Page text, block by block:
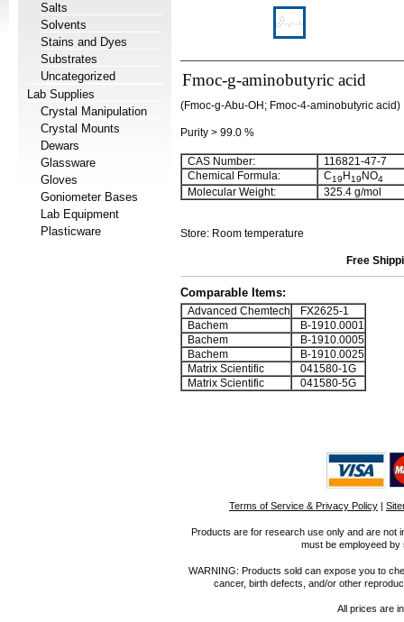
Salts
Solvents
Stains and Dyes
Substrates
Uncategorized
Lab Supplies
Crystal Manipulation
Crystal Mounts
Dewars
Glassware
Gloves
Goniometer Bases
Lab Equipment
Plasticware
Fmoc-g-aminobutyric acid
(Fmoc-g-Abu-OH; Fmoc-4-aminobutyric acid)
Purity > 99.0 %
CAS Number:
116821-47-7
Chemical Formula:
C19 H19 NO4
Molecular Weight: 325.4 g/mol
Store: Room temperature
Free
Comparable Items:
Advanced Chemtech
FX2625-1
Bachem
B-1910.0001
Bachem
B-1910.0005
Bachem
B-1910.0025
Matrix Scientific
041580-1G
Matrix Scientific
041580-5G
Terms of Service & Privacy Policy |
Products are for research use only and are not
must be employeed
WARNING: Products sold can expose you to
cancer, birth defects, and/or other
All prices are